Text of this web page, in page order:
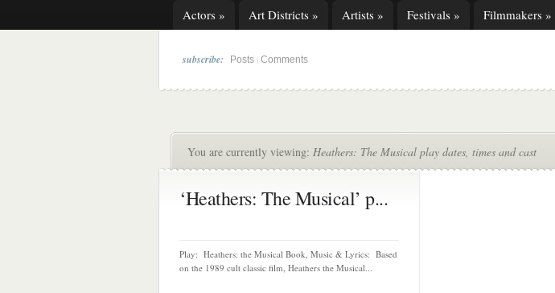
Actors » Art Districts » Artists » Festivals » Filmmakers »
subscribe: Posts Comments
You are currently viewing: Heathers: The Musical play dates, times and cast
‘Heathers: The Musical’ p...
Play: Heathers: the Musical Book, Music & Lyrics: Based
on the 1989 cult classic film, Heathers the Musical...